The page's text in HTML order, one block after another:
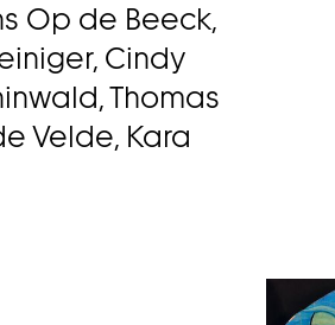
Op de Beeck,
Cindy
Thomas
Velde, Kara